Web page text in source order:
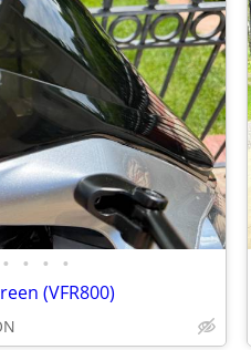
• • • •
(VFR800)